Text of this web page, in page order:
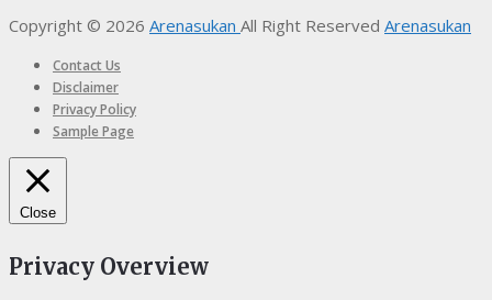
Copyright © 2026 Arenasukan All Right Reserved Arenasukan
Contact Us
Disclaimer
Privacy Policy
Sample Page
Close
Privacy Overview